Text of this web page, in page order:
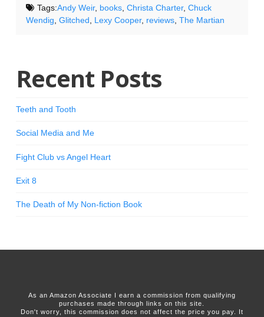
Tags:Andy Weir, books, Christa Charter, Chuck
Wendig ,Glitched Lexy Cooper, reviews ,The Martian
Recent Posts
Teeth and Tooth
Social Media and Me
Fight Club vs Angel Heart
Exit 8
The Death of My Non-fiction Book
As an Amazon Associate I earn a commission from qualifying
purchases made through links on this site.
Don't worry, this commission does not affect the price you pay. It